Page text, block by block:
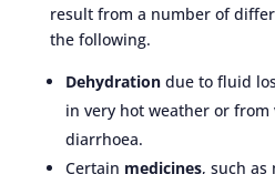
result from a number of
the following.
Dehydrationdue to fluid
in very hot weather or from
diarrhoea.
Certain medicines, such as